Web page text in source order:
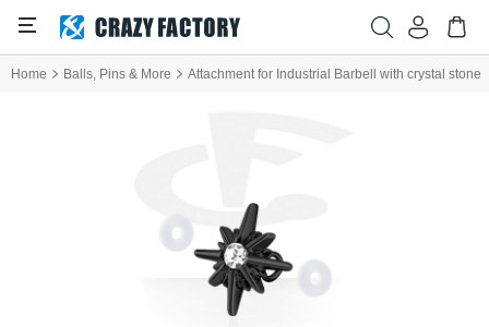
Home Balls, Pins & More Attachment for Industrial Barbell with crystal stone